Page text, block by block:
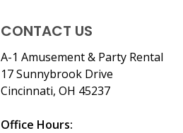
CONTACT US
A-1 Amusement & Party Rental
17 Sunnybrook Drive
Cincinnati, OH 45237
Office Hours: